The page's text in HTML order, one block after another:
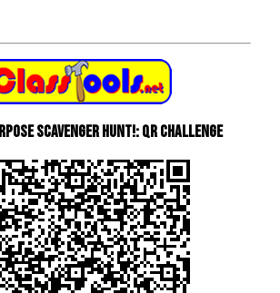
Scavenger Hunt!: QR Challenge